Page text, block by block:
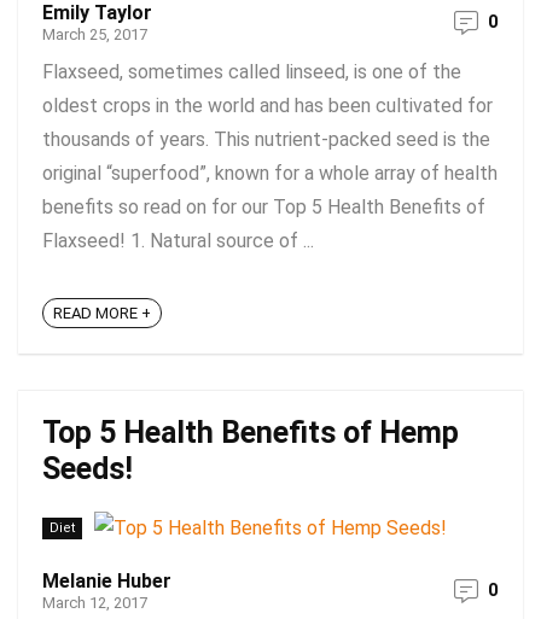
Emily Taylor
March 25, 2017
0
Flaxseed, sometimes called linseed, is one of the
oldest crops in the world and has been cultivated for
thousands of years. This nutrient-packed seed is the
original “superfood”, known for a whole array of health
benefits so read on for our Top 5 Health Benefits of
Flaxseed! 1. Natural source of ...
READ MORE +
Top 5 Health Benefits of Hemp
Seeds!
Diet
Melanie Huber
March 12, 2017
0